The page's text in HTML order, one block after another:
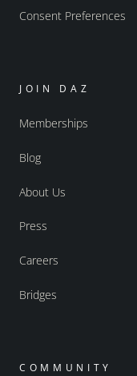
Consent Preferences
JOIN DAZ
Memberships
Blog
About Us
Press
Careers
Bridges
COMMUNITY